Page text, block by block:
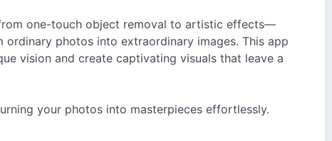
one-touch object removal to artistic effects—
photos into extraordinary images. This app
vision and create captivating visuals that leave a
your photos into masterpieces effortlessly.